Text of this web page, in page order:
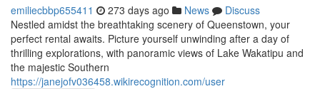
emiliecbbp655411 273 days ago News
Discuss
Nestled amidst the breathtaking scenery of Queenstown, your
perfect rental awaits. Picture yourself unwinding after a day of
thrilling explorations, with panoramic views of Lake Wakatipu and
the majestic Southern
https://janejofv036458.wikirecognition.com/user